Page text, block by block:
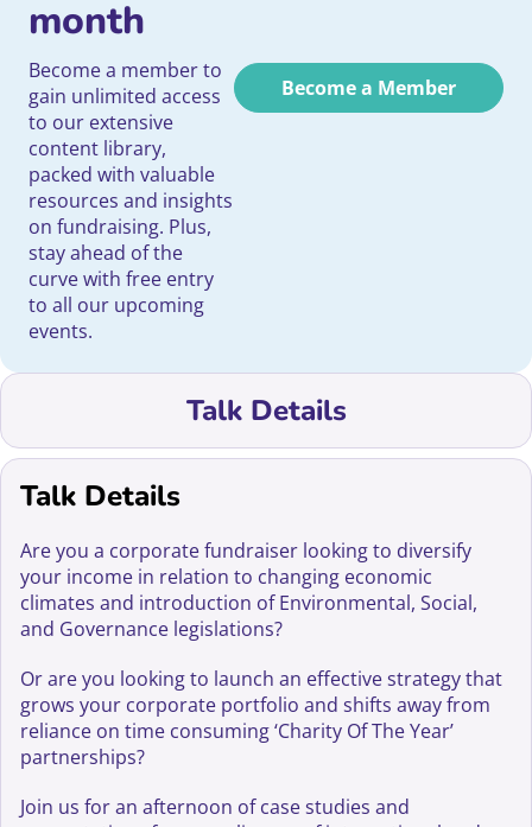
month
Become a member to
gain unlimited access
to our extensive
content library,
packed with valuable
resources and insights
on fundraising. Plus,
stay ahead of the
curve with free entry
to all our upcoming
events.
Become a Member
Talk Details
Talk Details
Are you a corporate fundraiser looking to diversify
your income in relation to changing economic
climates and introduction of Environmental, Social,
and Governance legislations?
Or are you looking to launch an effective strategy that
grows your corporate portfolio and shifts away from
reliance on time consuming ‘Charity Of The Year’
partnerships?
Join us for an afternoon of case studies and